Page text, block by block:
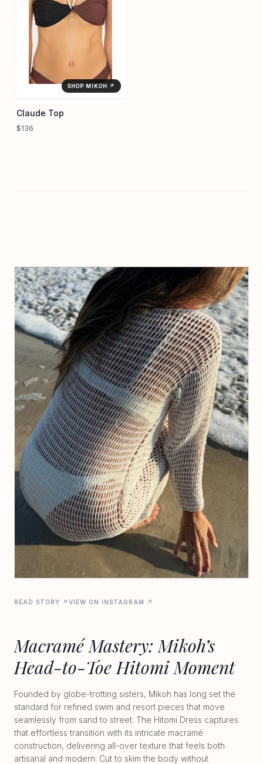
SHOP MIKOH ↗
Claude Top
$136
READ STORY ↗ VIEW ON INSTAGRAM ↗
Macramé Mastery: Mikoh’s
Head-to-Toe Hitomi Moment
Founded by globe-trotting sisters, Mikoh has long set the
standard for refined swim and resort pieces that move
seamlessly from sand to street. The Hitomi Dress captures
that effortless transition with its intricate macramé
construction, delivering all-over texture that feels both
artisanal and modern. Cut to skim the body without